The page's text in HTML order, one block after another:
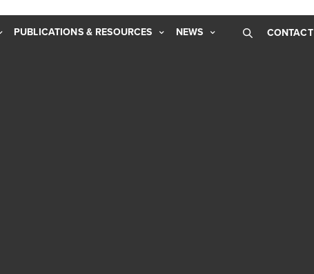
PUBLICATIONS & RESOURCES NEWS CONTACT